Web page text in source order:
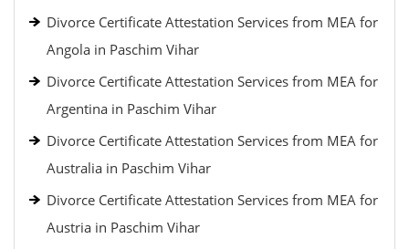
Divorce Certificate Attestation Services from MEA for
Angola in Paschim Vihar
Divorce Certificate Attestation Services from MEA for
Argentina in Paschim Vihar
Divorce Certificate Attestation Services from MEA for
Australia in Paschim Vihar
Divorce Certificate Attestation Services from MEA for
Austria in Paschim Vihar